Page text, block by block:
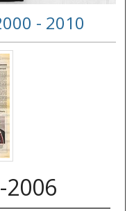
- 2010